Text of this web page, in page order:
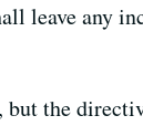
leave any
but the